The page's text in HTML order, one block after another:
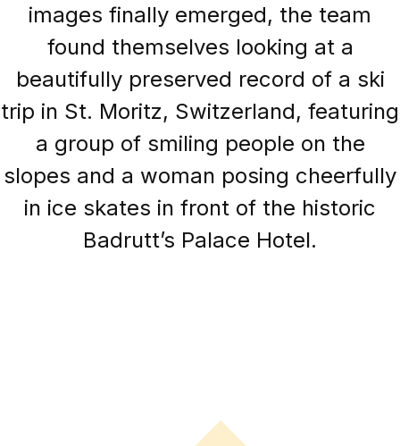
images finally emerged, the team
found themselves looking at a
beautifully preserved record of a ski
trip in St. Moritz, Switzerland, featuring
a group of smiling people on the
slopes and a woman posing cheerfully
in ice skates in front of the historic
Badrutt’s Palace Hotel.